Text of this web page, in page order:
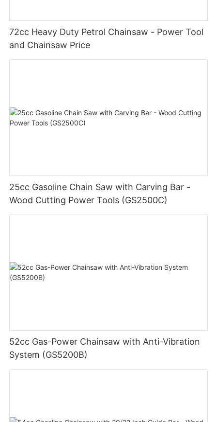
72cc Heavy Duty Petrol Chainsaw - Power Tool
and Chainsaw Price
25cc Gasoline Chain Saw with Carving Bar -
Wood Cutting Power Tools (GS2500C)
52cc Gas-Power Chainsaw with Anti-Vibration
System (GS5200B)